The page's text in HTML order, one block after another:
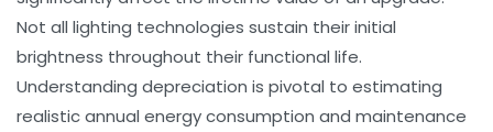
Not all lighting technologies sustain their initial
brightness throughout their functional life.
Understanding depreciation is pivotal to estimating
realistic annual energy consumption and maintenance